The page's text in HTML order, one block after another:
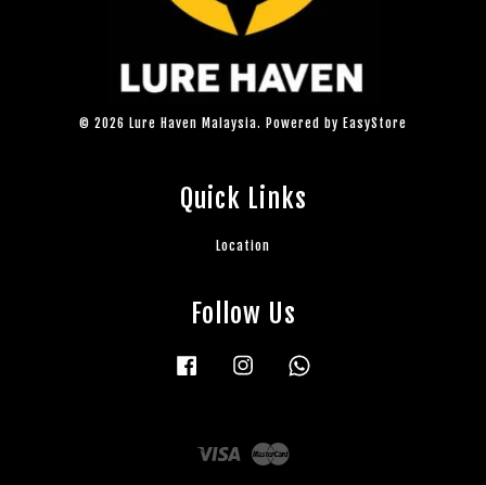
© 2026 Lure Haven Malaysia. Powered by EasyStore
Quick Links
Location
Follow Us
Facebook Instagram
Visa